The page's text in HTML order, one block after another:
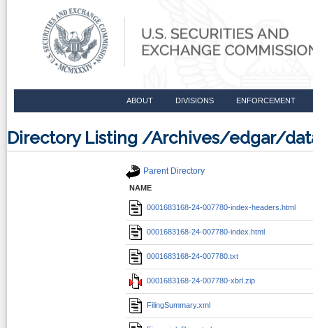
ABOUT DIVISIONS ENFORCEMENT
Directory Listing /Archives/edgar/
Parent Directory
NAME
0001683168-24-007780-index-headers.html
0001683168-24-007780-index.html
0001683168-24-007780.txt
0001683168-24-007780-xbrl.zip
FilingSummary.xml